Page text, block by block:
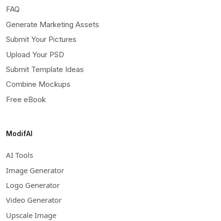
FAQ
Generate Marketing Assets
Submit Your Pictures
Upload Your PSD
Submit Template Ideas
Combine Mockups
Free eBook
ModifAI
AI Tools
Image Generator
Logo Generator
Video Generator
Upscale Image